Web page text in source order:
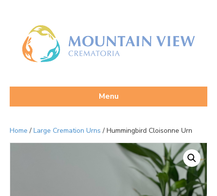
Menu
Home / Large Cremation Urns / Hummingbird Cloisonne Urn